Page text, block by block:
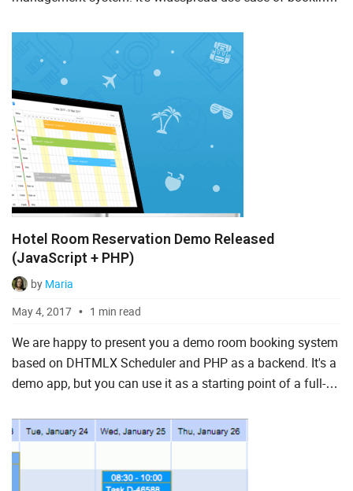
ASP.Net
Node.js
PHP
Salesforce
TypeScript
Hotel Room Reservation Demo Released
(JavaScript + PHP)
by Maria
May 4, 2017
1 min read
We are happy to present you a demo room booking system
based on DHTMLX Scheduler and PHP as a backend. It's a
demo app, but you can use it as a starting point of a full-